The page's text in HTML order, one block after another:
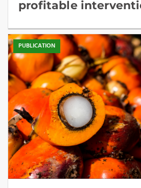
profitable
PUBLICATION